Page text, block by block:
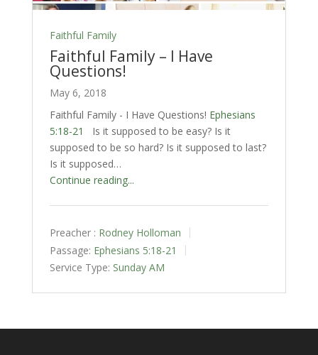
Faithful Family
Faithful Family – I Have
Questions!
May 6, 2018
Faithful Family - I Have Questions! Ephesians
5:18-21
Is it supposed to be easy? Is it
supposed to be so hard? Is it supposed to last?
Is it supposed…
Continue reading...
Preacher : Rodney Holloman
Passage: Ephesians 5:18-21
Service Type: Sunday AM